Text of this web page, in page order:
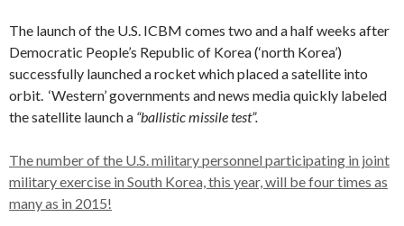
The launch of the U.S. ICBM comes two and a half weeks after
Democratic People’s Republic of Korea (‘north Korea’)
successfully launched a rocket which placed a satellite into
orbit. ‘Western’ governments and news media quickly labeled
the satellite launch a “ballistic missile test”.
The number of the U.S. military personnel participating in joint
military exercise in South Korea, this year, will be four times as
many as in 2015!